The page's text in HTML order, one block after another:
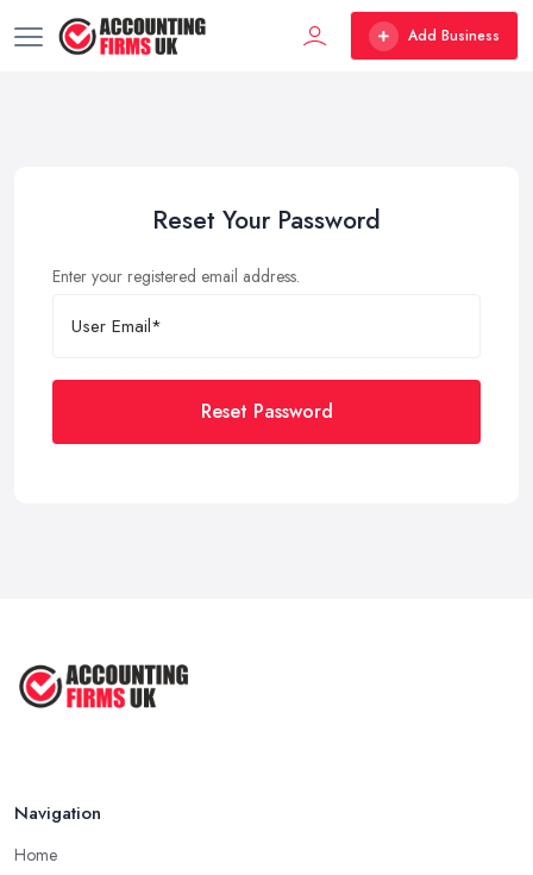
Add Business
Reset Your Password
Enter your registered email address.
Reset Password
Navigation
Home